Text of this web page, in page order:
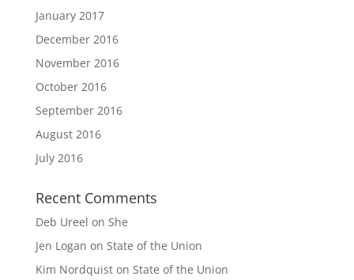
January 2017
December 2016
November 2016
October 2016
September 2016
August 2016
July 2016
Recent Comments
Deb Ureel on She
Jen Logan on State of the Union
Kim Nordquiston State of the Union